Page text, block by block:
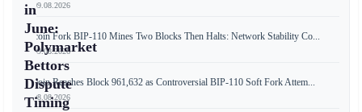
in
June:
Polymarket
Bettors
Dispute
Timing
📅 09.08.2026
Bitcoin Fork BIP-110 Mines Two Blocks Then Halts: Network Stability Co...
📅 09.08.2026
Bitcoin Reaches Block 961,632 as Controversial BIP-110 Soft Fork Attem...
📅 08.08.2026